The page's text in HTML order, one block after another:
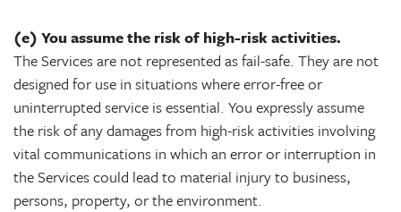
(e) You assume the risk of high-risk activities.
The Services are not represented as fail-safe. They are not
designed for use in situations where error-free or
uninterrupted service is essential. You expressly assume
the risk of any damages from high-risk activities involving
vital communications in which an error or interruption in
the Services could lead to material injury to business,
persons, property, or the environment.